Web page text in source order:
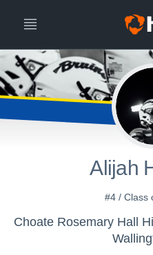
Alijah
#4 / Class